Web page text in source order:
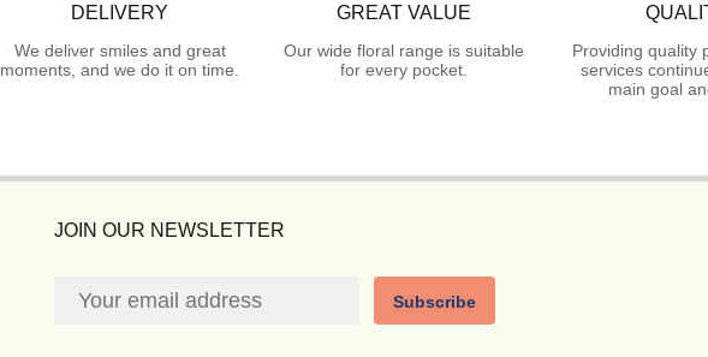
DELIVERY
We deliver smiles and great
moments, and we do it on time.
GREAT VALUE
Our wide floral range is suitable
for every pocket.
Providing quality
services
main goal
JOIN OUR NEWSLETTER
Subscribe